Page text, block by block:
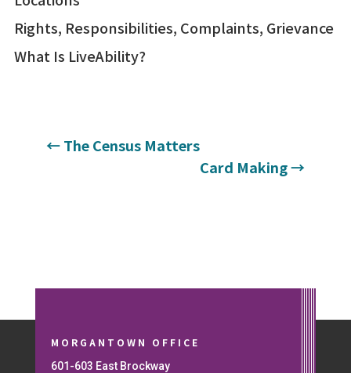
Rights, Responsibilities, Complaints, Grievance
What Is LiveAbility?
←The Census Matters
Card Making→
MORGANTOWN OFFICE
601-603 East Brockway